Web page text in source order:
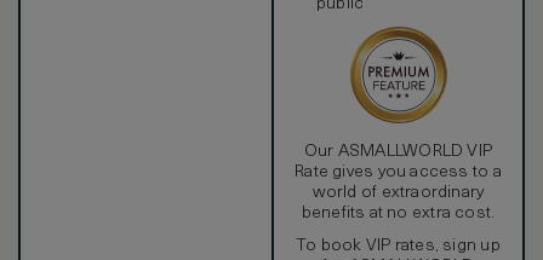
public
Our ASMALLWORLD VIP
Rate gives you access to a
world of extraordinary
benefits at no extra cost.
To book VIP rates, sign up